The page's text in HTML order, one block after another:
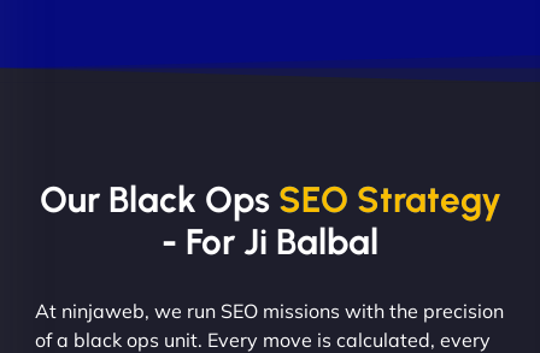
Our Black Ops SEO Strategy
- For Ji Balbal
At ninjaweb, we run SEO missions with the precision
of a black ops unit. Every move is calculated, every